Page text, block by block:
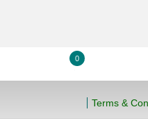
0
Terms &